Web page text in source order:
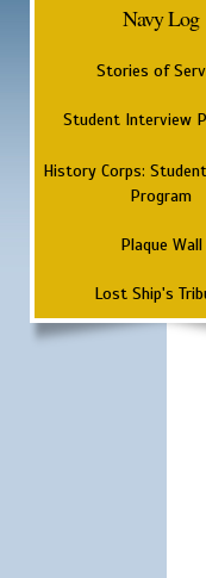
Navy Log
Stories of
Student Interview
History Corps:
Program
Plaque Wall
Lost Ship's